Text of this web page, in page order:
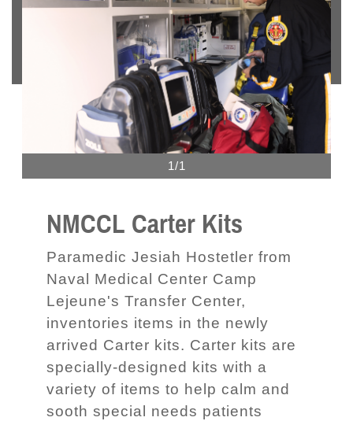
1/1
NMCCL Carter Kits
Paramedic Jesiah Hostetler from
Naval Medical Center Camp
Lejeune's Transfer Center,
inventories items in the newly
arrived Carter kits. Carter kits are
specially-designed kits with a
variety of items to help calm and
sooth special needs patients